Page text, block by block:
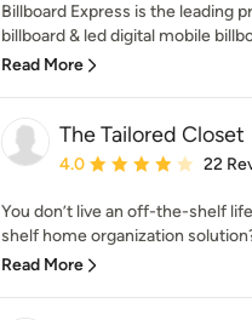
Billboard Express is the leading
billboard & led digital mobile
Read More
The Tailored Closet
Average rating: 4 out of
4.0 22
You don’t live an off-the-shelf
shelf home organization
Read More